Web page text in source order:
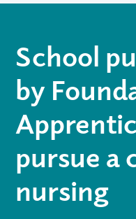
School
by
pursue a
nursing